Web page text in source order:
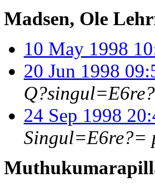
Madsen, Ole
10 May 1998
20 Jun 1998
24 Sep 1998
Singul=E6re?=